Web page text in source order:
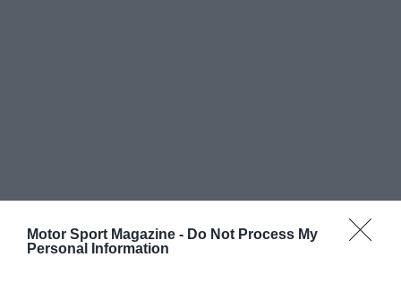
Motor Sport Magazine - Do Not Process My
Personal Information